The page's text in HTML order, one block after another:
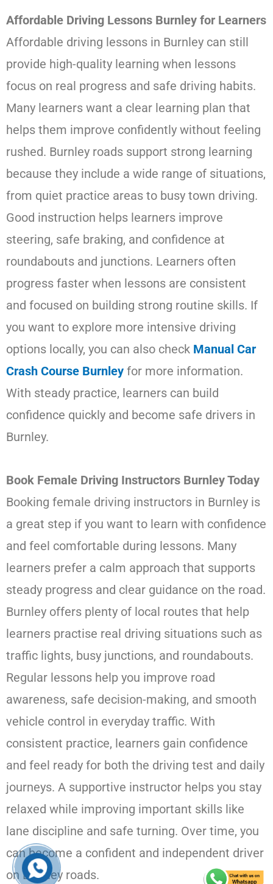
Affordable Driving Lessons Burnley for Learners
Affordable driving lessons in Burnley can still
provide high-quality learning when lessons
focus on real progress and safe driving habits.
Many learners want a clear learning plan that
helps them improve confidently without feeling
rushed. Burnley roads support strong learning
because they include a wide range of situations,
from quiet practice areas to busy town driving.
Good instruction helps learners improve
steering, safe braking, and confidence at
roundabouts and junctions. Learners often
progress faster when lessons are consistent
and focused on building strong routine skills. If
you want to explore more intensive driving
options locally, you can also check Manual Car
Crash Course Burnley for more information.
With steady practice, learners can build
confidence quickly and become safe drivers in
Burnley.
Book Female Driving Instructors Burnley Today
Booking female driving instructors in Burnley is
a great step if you want to learn with confidence
and feel comfortable during lessons. Many
learners prefer a calm approach that supports
steady progress and clear guidance on the road.
Burnley offers plenty of local routes that help
learners practise real driving situations such as
traffic lights, busy junctions, and roundabouts.
Regular lessons help you improve road
awareness, safe decision-making, and smooth
vehicle control in everyday traffic. With
consistent practice, learners gain confidence
and feel ready for both the driving test and daily
journeys. A supportive instructor helps you stay
relaxed while improving important skills like
lane discipline and safe turning. Over time, you
can become a confident and independent driver
on Burnley roads.